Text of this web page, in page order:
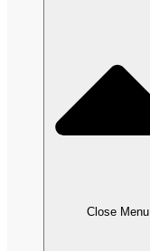
Close Menu